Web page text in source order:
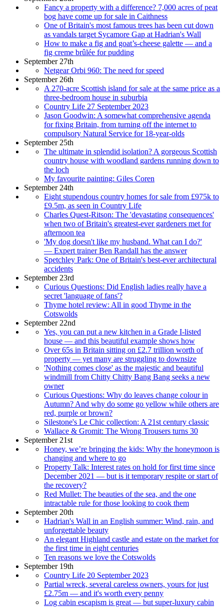
Fancy a property with a difference? 7,000 acres of peat
bog have come up for sale in Caithness
One of Britain's most famous trees has been cut down
as vandals target Sycamore Gap at Hadrian's Wall
How to make a fig and goat’s-cheese galette — and a
fig creme brûlée for pudding
September 27th
Netgear Orbi 960: The need for speed
September 26th
A 270-acre Scottish island for sale at the same price as a
three-bedroom house in suburbia
Country Life 27 September 2023
Jason Goodwin: A somewhat comprehensive agenda
for fixing Britain, from turning off the internet to
compulsory Natural Service for 18-year-olds
September 25th
The ultimate in splendid isolation? A gorgeous Scottish
country house with woodland gardens running down to
the loch
My favourite painting: Giles Coren
September 24th
Eight stupendous country homes for sale from £975k to
£9.5m, as seen in Country Life
Charles Quest-Ritson: The 'devastating consequences'
when two of Britain's greatest-ever gardeners met for
afternoon tea
'My dog doesn't like my husband. What can I do?'
— Expert trainer Ben Randall has the answer
Spetchley Park: One of Britain's best-ever architectural
accidents
September 23rd
Curious Questions: Did English ladies really have a
secret 'language of fans'?
Thyme hotel review: All in good Thyme in the
Cotswolds
September 22nd
Yes, you can put a new kitchen in a Grade I-listed
house — and this beautiful example shows how
Over 65s in Britain sitting on £2.7 trillion worth of
property — yet many are struggling to downsize
'Nothing comes close' as the majestic and beautiful
windmill from Chitty Chitty Bang Bang seeks a new
owner
Curious Questions: Why do leaves change colour in
Autumn? And why do some go yellow while others are
red, purple or brown?
Silestone's Le Chic collection: A 21st century classic
Wallace & Gromit: The Wrong Trousers turns 30
September 21st
Honey, we’re bringing the kids: Why the honeymoon is
changing and where to go
Property Talk: Interest rates on hold for first time since
December 2021 — but is it temporary respite or start of
the recovery?
Red Mullet: The beauties of the sea, and the one
intractable rule for those looking to cook them
September 20th
Hadrian's Wall in an English summer: Wind, rain, and
unforgettable beauty
An elegant Highland castle and estate on the market for
the first time in eight centuries
Ten reasons we love the Cotswolds
September 19th
Country Life 20 September 2023
Partial wreck, several careless owners, yours for just
£2.75m — and it's worth every penny
Log cabin escapism is great — but super-luxury cabin